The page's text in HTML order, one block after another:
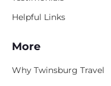
Helpful Links
More
Why Twinsburg Travel